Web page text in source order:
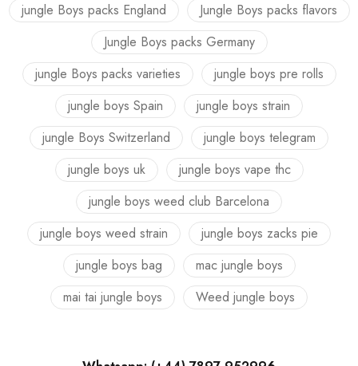
jungle Boys packs England
Jungle Boys packs flavors
Jungle Boys packs Germany
jungle Boys packs varieties
jungle boys pre rolls
jungle boys Spain
jungle boys strain
jungle Boys Switzerland
jungle boys telegram
jungle boys uk
jungle boys vape thc
jungle boys weed club Barcelona
jungle boys weed strain
jungle boys zacks pie
jungle boys bag
mac jungle boys
mai tai jungle boys
Weed jungle boys